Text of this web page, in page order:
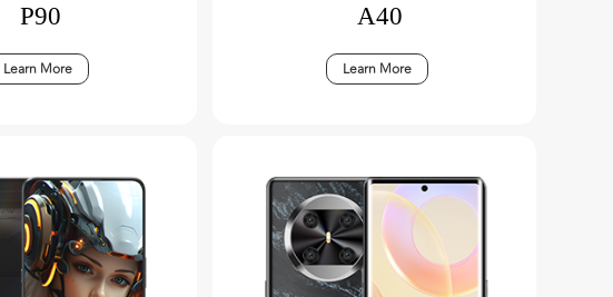
P90
Learn More
A40
Learn More